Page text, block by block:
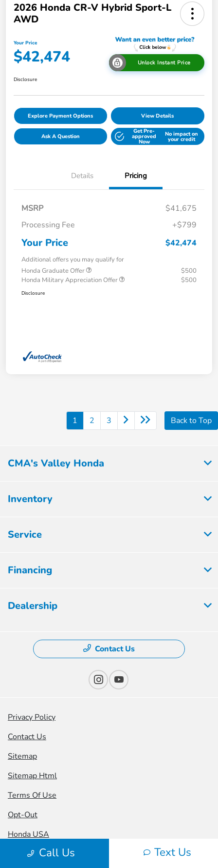
2026 Honda CR-V Hybrid Sport-L
AWD
Your Price
$42,474 Unlock Instant Price
Disclosure
Explore Payment Options View Details
Ask A Question
Get Pre-
approved
Now
No impact on
your credit
Details Pricing
MSRP
$41,675
Processing Fee
+$799
Your Price $42,474
Additional offers you may qualify for
Honda Graduate Offer
$500
Honda Military Appreciation Offer
$500
Disclosure
1 2 3 Back to Top
Call Us Text Us
CMA's Valley Honda
Inventory
Service
Financing
Dealership
Contact Us
Privacy Policy
Contact Us
Sitemap
Sitemap Html
Terms Of Use
Opt-Out
Honda USA
Website byTeam Velocity®
- Fueled by Apollo® |